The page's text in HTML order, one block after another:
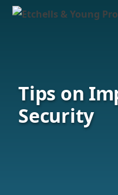
Tips on
Security